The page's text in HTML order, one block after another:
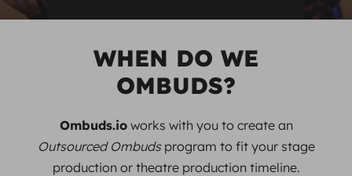
WHEN DO WE
OMBUDS?
Ombuds.ioworks with you to create an
Outsourced Ombudsprogram to fit your stage
production or theatre production timeline.